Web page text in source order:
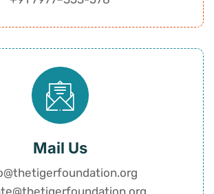
Mail Us